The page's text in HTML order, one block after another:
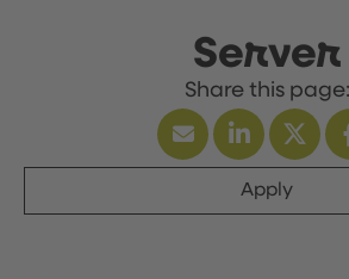
Server
Apply